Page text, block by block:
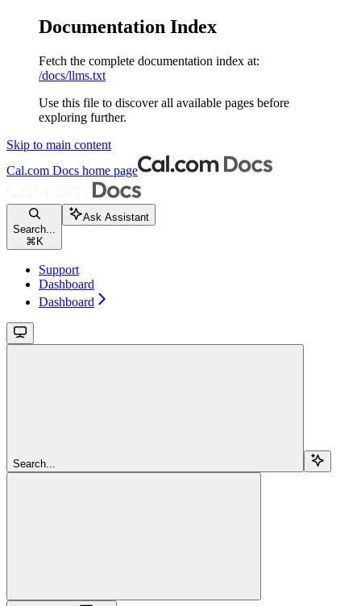
Documentation Index
Fetch the complete documentation index at:
/docs/llms.txt
Use this file to discover all available pages before
exploring further.
Skip to main content
Cal.com Docs home page
Search...
⌘ K
Ask Assistant
Support
Dashboard
Dashboard
Search...